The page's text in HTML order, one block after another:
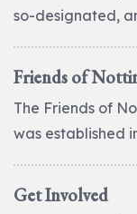
so-designated,
Friends of
The Friends of
was established
Get Involved